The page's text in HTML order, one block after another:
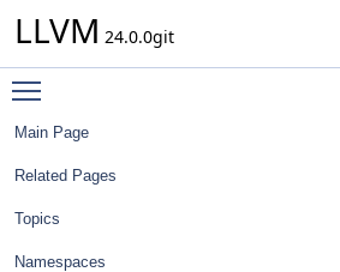
LLVM 24.0.0git
Main Page
Related Pages
Topics
Namespaces